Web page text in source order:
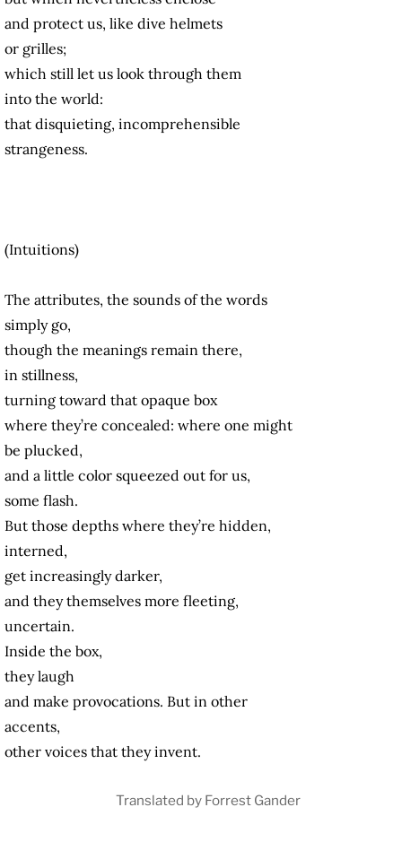
and protect us, like dive helmets
or grilles;
which still let us look through them
into the world:
that disquieting, incomprehensible
strangeness.
(Intuitions)
The attributes, the sounds of the words
simply go,
though the meanings remain there,
in stillness,
turning toward that opaque box
where they’re concealed: where one might
be plucked,
and a little color squeezed out for us,
some flash.
But those depths where they’re hidden,
interned,
get increasingly darker,
and they themselves more fleeting,
uncertain.
Inside the box,
they laugh
and make provocations. But in other
accents,
other voices that they invent.
Translated by Forrest Gander